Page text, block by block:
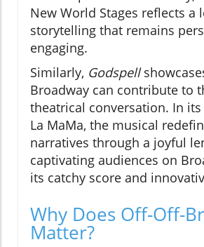
New World Stages reflects a
storytelling that remains
engaging.
Similarly, Godspell
Broadway can contribute to
theatrical conversation. In
La MaMa, the musical
narratives through a joyful
captivating audiences on
its catchy score and
Why Does Off-Off-
Matter?